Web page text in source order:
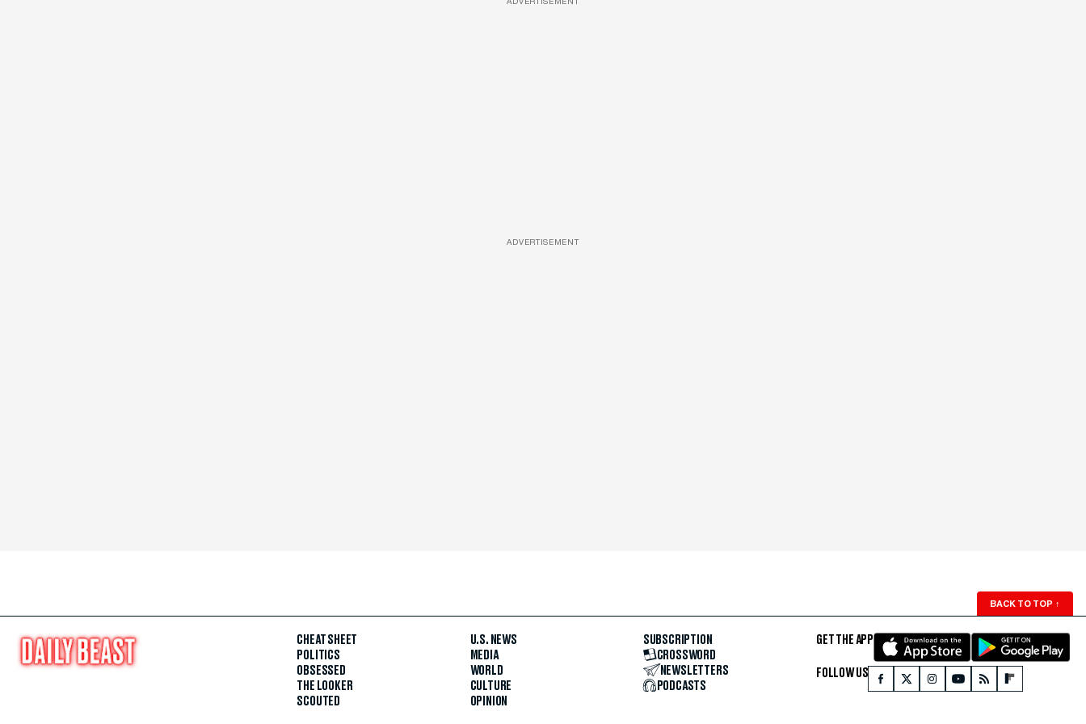
ADVERTISEMENT
ADVERTISEMENT
BACK TO TOP ↑
CHEAT SHEET
POLITICS
OBSESSED
THE LOOKER
SCOUTED
U.S. NEWS
MEDIA
WORLD
CULTURE
OPINION
SUBSCRIPTION
CROSSWORD
NEWSLETTERS
PODCASTS
GET THE APP
FOLLOW US